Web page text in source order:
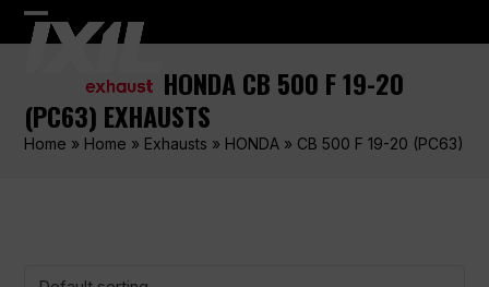
Skip
Open
menu
Close
menu
HONDA CB 500 F 19-20
(PC63) EXHAUSTS
Home » Home » Exhausts » HONDA » CB 500 F 19-20 (PC63)